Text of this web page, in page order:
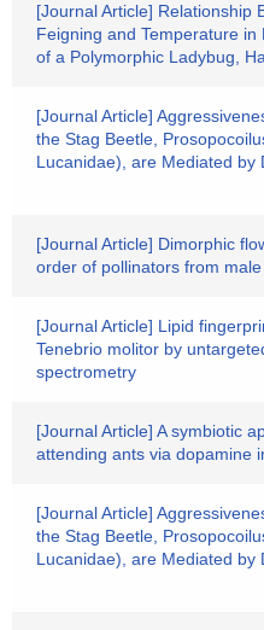
[Journal Article] Relationship
Feigning and Temperature
of a Polymorphic Ladybug,
[Journal Article]
the Stag Beetle,
Lucanidae), are Mediated by
[Journal Article] Dimorphic
order of pollinators from
[Journal Article] Lipid
Tenebrio molitor by
spectrometry
[Journal Article] A symbiotic
attending ants via dopamine
[Journal Article]
the Stag Beetle,
Lucanidae), are Mediated by